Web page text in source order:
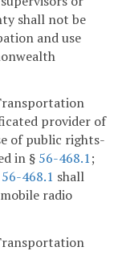
shall not be
and use
provider of
of public rights-
in § 56-468.1;
56-468.1 shall
radio